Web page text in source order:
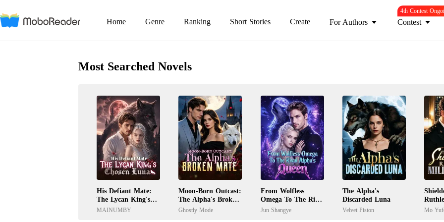
Home Genre Ranking Short Stories Create For Authors Contest
4th Contest
Most Searched Novels
His Defiant Mate:
The Lycan King's
Chosen Luna
MAINUMBY
Moon-Born Outcast:
The Alpha's Broken
Mate
Ghostly Mode
From Wolfless
Omega To The Rival
Alpha's Queen
Jun Shangye
The Alpha's
Discarded Luna
Velvet Piston
Boss
Mo